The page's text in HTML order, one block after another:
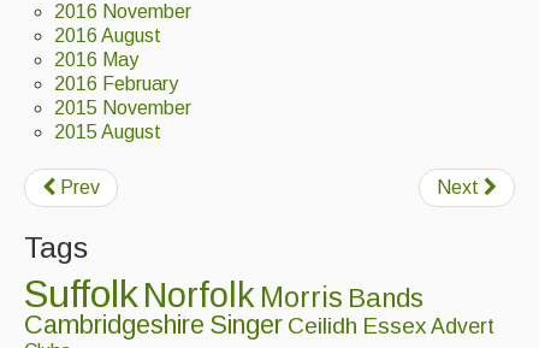
Magazine
Newsreel
Features
Morris On!
Back Issues
Reviews
2016 November
2016 August
2016 May
2016 February
2015 November
2015 August
Prev Next
Tags
SuffolkNorfolk Morris Bands
Cambridgeshire Singer Ceilidh Essex Advert